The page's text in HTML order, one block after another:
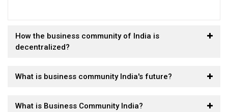
How the business community of India is
decentralized?
What is business community India's future?
What is Business Community India?